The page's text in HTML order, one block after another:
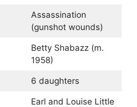
Assassination
(gunshot wounds)
Betty Shabazz (m.
1958)
6 daughters
Earl and Louise Little